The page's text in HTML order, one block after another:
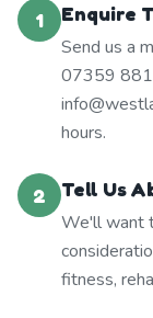
1
Enquire
Send us a
07359
hours.
2
Tell Us
We'll want
fitness,